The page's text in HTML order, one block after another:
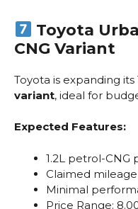
Toyota
CNG Variant
Toyota is expanding
variant, ideal for
Expected Features:
1.2L petrol-CNG
Claimed
Minimal
Price Range: